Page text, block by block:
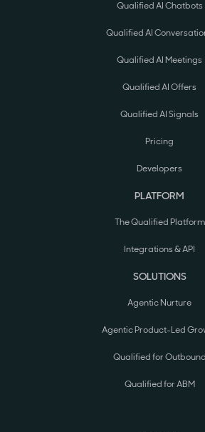
Qualified AI Chatbots
Qualified AI
Qualified AI Meetings
Qualified AI Offers
Qualified AI Signals
Pricing
Developers
PLATFORM
The Qualified Platform
Integrations & API
SOLUTIONS
Agentic Nurture
Agentic Product-Led
Qualified for Outbound
Qualified for ABM